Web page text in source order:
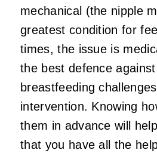
mechanical (the nipple
greatest condition for
times, the issue is
the best defence
breastfeeding
intervention. Knowing
them in advance will
that you have all the